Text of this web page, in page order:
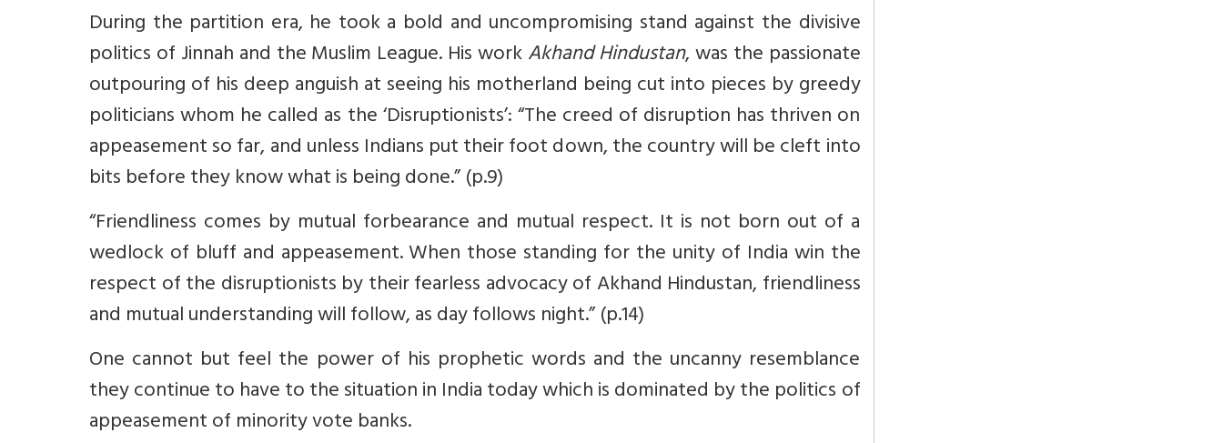
During the partition era, he took a bold and uncompromising stand against the divisive
politics of Jinnah and the Muslim League. His workAkhand Hindustan, was the passionate
outpouring of his deep anguish at seeing his motherland being cut into pieces by greedy
politicians whom he called as the ‘Disruptionists’: “The creed of disruption has thriven on
appeasement so far, and unless Indians put their foot down, the country will be cleft into
bits before they know what is being done.” (p.9)
“Friendliness comes by mutual forbearance and mutual respect. It is not born out of a
wedlock of bluff and appeasement. When those standing for the unity of India win the
respect of the disruptionists by their fearless advocacy of Akhand Hindustan, friendliness
and mutual understanding will follow, as day follows night.” (p.14)
One cannot but feel the power of his prophetic words and the uncanny resemblance
they continue to have to the situation in India today which is dominated by the politics of
appeasement of minority vote banks.